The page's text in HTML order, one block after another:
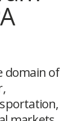
domain of